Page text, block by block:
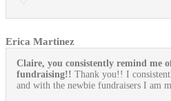
Erica Martinez
Claire, you consistently remind me
fundraising!! Thank you!! I
and with the newbie fundraisers I am